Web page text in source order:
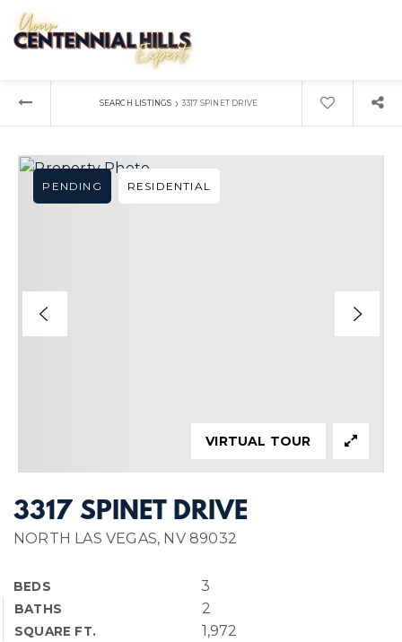
SEARCH LISTINGS › 3317 SPINET DRIVE
3317 SPINET DRIVE
NORTH LAS VEGAS, NV 89032
BEDS 3
BATHS 2
SQUARE FT. 1,972
PENDING RESIDENTIAL
VIRTUAL TOUR